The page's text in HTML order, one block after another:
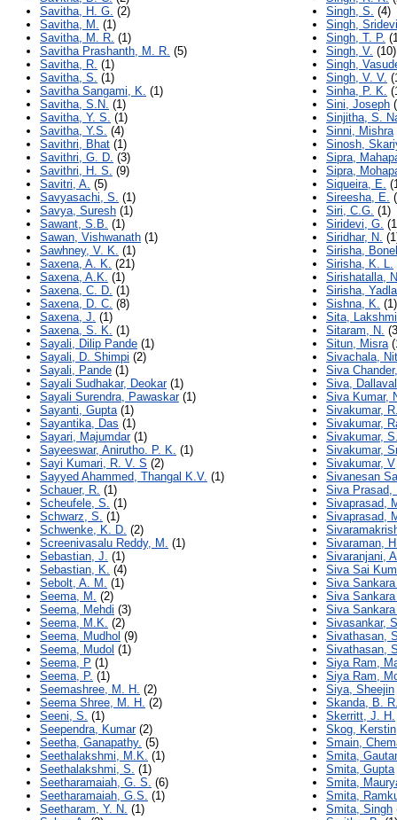
Savitha, H. G. (2)
Savitha, M. (1)
Savitha, M. R. (1)
Savitha Prashanth, M. R. (5)
Savitha, R. (1)
Savitha, S. (1)
Savitha Sangami, K. (1)
Savitha, S.N. (1)
Savitha, Y. S. (1)
Savitha, Y.S. (4)
Savithri, Bhat (1)
Savithri, G. D. (3)
Savithri, H. S. (9)
Savitri, A. (5)
Savyasachi, S. (1)
Savya, Suresh (1)
Sawant, S.B. (1)
Sawan, Vishwanath (1)
Sawhney, V. K. (1)
Saxena, A. K. (21)
Saxena, A.K. (1)
Saxena, C. D. (1)
Saxena, D. C. (8)
Saxena, J. (1)
Saxena, S. K. (1)
Sayali, Dilip Pande (1)
Sayali, D. Shimpi (2)
Sayali, Pande (1)
Sayali Sudhakar, Deokar(1)
Sayali Surendra, Pawaskar(1)
Sayanti, Gupta(1)
Sayantika, Das (1)
Sayari, Majumdar(1)
Sayeeswar, Anirutho. P. K. (1)
Sayi Kumari, R. V. S (2)
Sayyed Ahammed, Thangal K.V. (1)
Schauer, R. (1)
Scheufele, S. (1)
Schwarz, S. (1)
Schwenke, K. D. (2)
Screenivasalu Reddy, M. (1)
Sebastian, J. (1)
Sebastian, K. (4)
Sebolt, A. M. (1)
Seema, M. (2)
Seema, Mehdi (3)
Seema, M.K. (2)
Seema, Mudhol (9)
Seema, Mudol (1)
Seema, P (1)
Seema, P. (1)
Seemashree, M. H. (2)
Seema Shree, M. H. (2)
Seeni, S. (1)
Seependra, Kumar(2)
Seetha, Ganapathy. (5)
Seethalakshmi, M.K. (1)
Seethalakshmi, S. (1)
Seetharamaiah, G. S. (6)
Seetharamaiah, G.S. (1)
Seetharam, Y. N. (1)
Singh, S. (4)
Singh,
Singh, T. P.
Singh, V. (10)
Singh,
Singh, V. V.
Sinha, P. K.
Sini, Joseph
Sinjitha, S.
Sinni, Mishra
Sinosh,
Sipra,
Sipra,
Siqueira, E.
Sireesha, E.
Siri, C.G. (1)
Siridevi, G.
Siridhar, N.
Sirisha,
Sirisha, K. L.
Sirishatalla,
Sirisha,
Sishna, K. (1)
Sita,
Sitaram, N.
Situn, Misra
Sivachala,
Siva
Siva,
Siva Kumar,
Sivakumar,
Sivakumar,
Sivakumar,
Sivakumar,
Sivakumar, V
Sivanesan
Siva Prasad,
Sivaprasad,
Sivaprasad,
Sivaraman,
Sivaranjani,
Siva Sai
Siva
Siva
Siva
Sivasankar,
Sivathasan,
Sivathasan,
Siya Ram,
Siya Ram,
Siya, Sheejin
Skanda, B.
Skerritt, J. H.
Skog, Kerstin
Smain,
Smita,
Smita, Gupta
Smita,
Smita,
Smita, Singh